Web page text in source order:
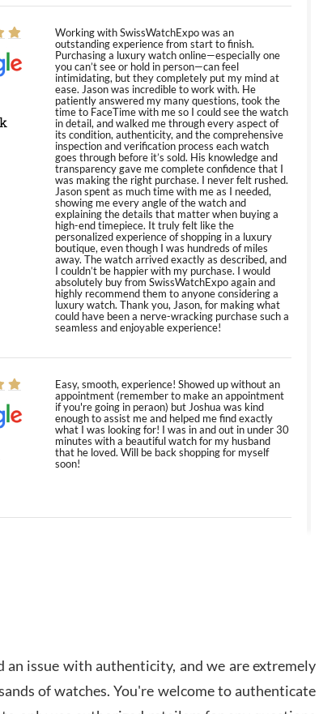
Working with SwissWatchExpo was an
outstanding experience from start to finish.
Purchasing a luxury watch online—especially one
you can’t see or hold in person—can feel
intimidating, but they completely put my mind at
ease. Jason was incredible to work with. He
patiently answered my many questions, took the
time to FaceTime with me so I could see the watch
in detail, and walked me through every aspect of
its condition, authenticity, and the comprehensive
inspection and verification process each watch
goes through before it’s sold. His knowledge and
transparency gave me complete confidence that I
was making the right purchase. I never felt rushed.
Jason spent as much time with me as I needed,
showing me every angle of the watch and
explaining the details that matter when buying a
high-end timepiece. It truly felt like the
personalized experience of shopping in a luxury
boutique, even though I was hundreds of miles
away. The watch arrived exactly as described, and
I couldn’t be happier with my purchase. I would
absolutely buy from SwissWatchExpo again and
highly recommend them to anyone considering a
luxury watch. Thank you, Jason, for making what
could have been a nerve-wracking purchase such a
seamless and enjoyable experience!
Easy, smooth, experience! Showed up without an
appointment (remember to make an appointment
if you're going in peraon) but Joshua was kind
enough to assist me and helped me find exactly
what I was looking for! I was in and out in under 30
minutes with a beautiful watch for my husband
that he loved. Will be back shopping for myself
soon!
Amazing selection, competitive prices, great
overall experience. David R. was fantastic to work
issue with authenticity, and we are extremely
of watches. You're welcome to authenticate